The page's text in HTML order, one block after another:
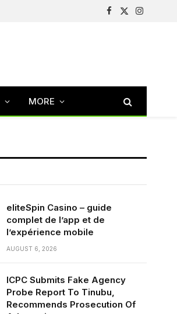
Facebook
X
Instagram
MORE
eliteSpin Casino – guide
complet de l’app et de
l’expérience mobile
AUGUST 6, 2026
ICPC Submits Fake Agency
Probe Report To Tinubu,
Recommends Prosecution Of